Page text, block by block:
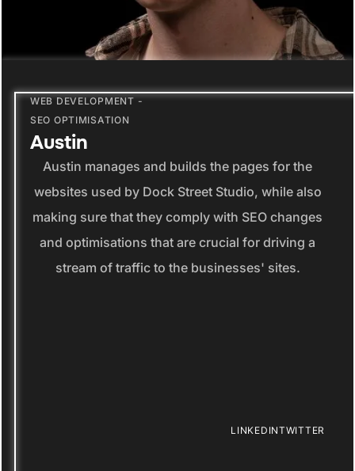
WEB DEVELOPMENT -
SEO OPTIMISATION
Austin
Austin manages and builds the pages for the
websites used by Dock Street Studio, while also
making sure that they comply with SEO changes
and optimisations that are crucial for driving a
stream of traffic to the businesses' sites.
LINKEDINTWITTER